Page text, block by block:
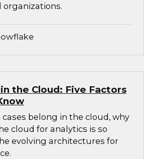
organizations.
the Cloud: Five Factors
belong in the cloud, why
cloud for analytics is so
evolving architectures for